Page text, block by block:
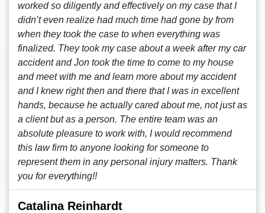
worked so diligently and effectively on my case that I
didn’t even realize had much time had gone by from
when they took the case to when everything was
finalized. They took my case about a week after my car
accident and Jon took the time to come to my house
and meet with me and learn more about my accident
and I knew right then and there that I was in excellent
hands, because he actually cared about me, not just as
a client but as a person. The entire team was an
absolute pleasure to work with, I would recommend
this law firm to anyone looking for someone to
represent them in any personal injury matters. Thank
you for everything!!
Catalina Reinhardt